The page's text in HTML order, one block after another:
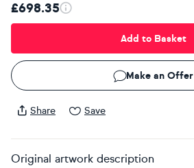
£698.35
Add to Basket
Make an Offer
Share Save
Original artwork description